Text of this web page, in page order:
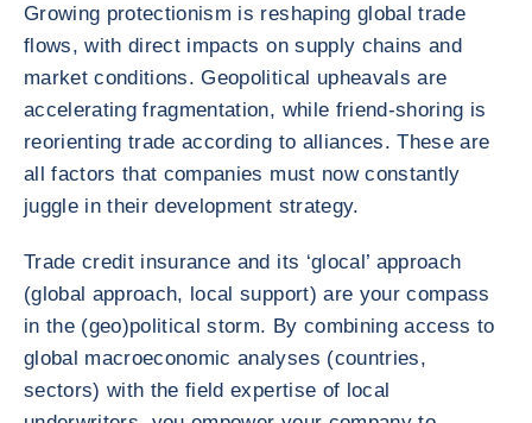
Growing protectionism is reshaping global trade
flows, with direct impacts on supply chains and
market conditions. Geopolitical upheavals are
accelerating fragmentation, while friend-shoring is
reorienting trade according to alliances. These are
all factors that companies must now constantly
juggle in their development strategy.
Trade credit insurance and its ‘glocal’ approach
(global approach, local support) are your compass
in the (geo)political storm. By combining access to
global macroeconomic analyses (countries,
sectors) with the field expertise of local